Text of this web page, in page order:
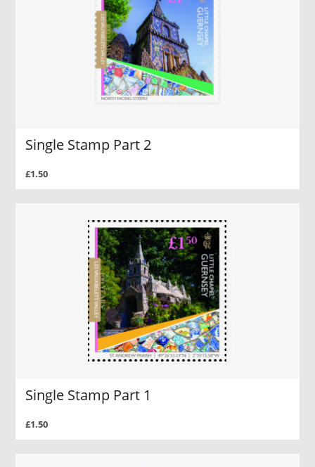
Single Stamp Part 2
£1.50
Single Stamp Part 1
£1.50